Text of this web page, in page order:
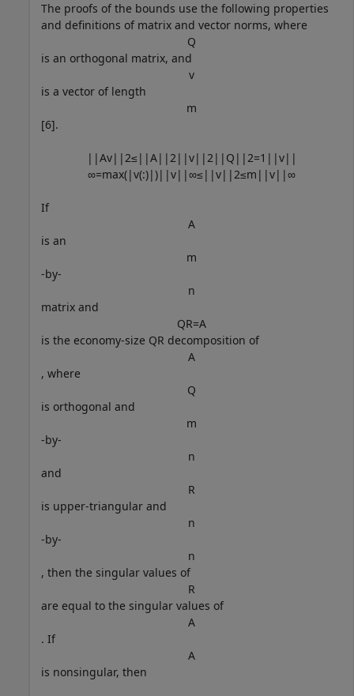
The proofs of the bounds use the following properties
and definitions of matrix and vector norms, where
Q
is an orthogonal matrix, and
v
is a vector of length
m
[6].
| |Av| |2≤| |A| |2| |v| |2| | Q | |2=1 | |v| |
∞=max(|v(:)|)| |v| |∞≤| |v| |2≤m | |v| |∞
If
A
is an
m
-by-
n
matrix and
QR=A
is the economy-size QR decomposition of
A
, where
Q
is orthogonal and
m
-by-
n
and
R
is upper-triangular and
n
-by-
n
, then the singular values of
R
are equal to the singular values of
A
. If
A
is nonsingular, then